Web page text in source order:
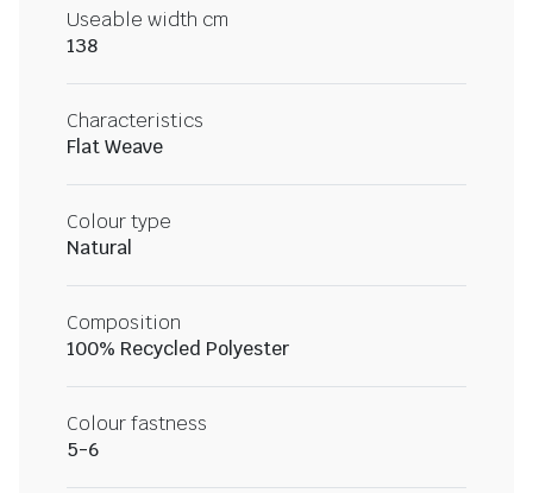
Useable width cm
138
Characteristics
Flat Weave
Colour type
Natural
Composition
100% Recycled Polyester
Colour fastness
5-6